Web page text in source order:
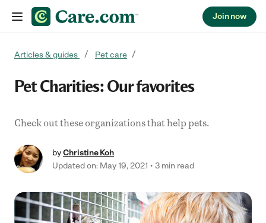
Join now
Articles & guides Pet care
Pet Charities: Our favorites
Check out these organizations that help pets.
byChristine Koh
Updated on: May 19, 2021
3 min read